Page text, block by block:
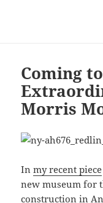
Coming
Morris
Inmy recent piece
new museum for
construction in